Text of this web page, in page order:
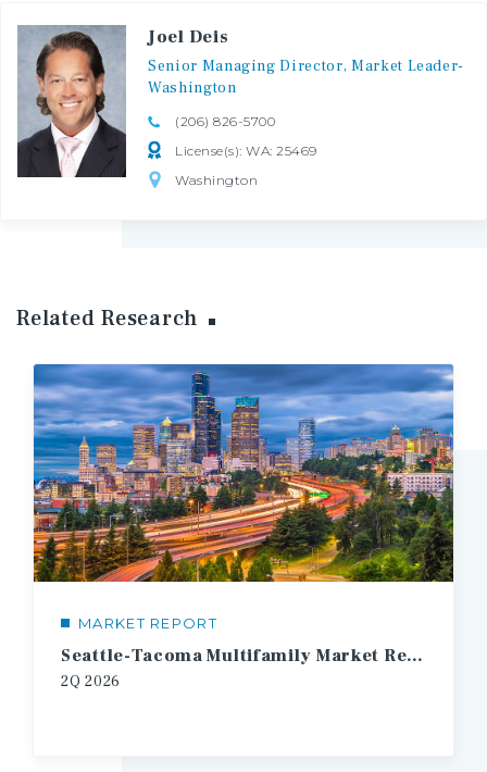
Joel Deis
Senior Managing Director, Market Leader-
Washington
(206) 826-5700
License(s): WA: 25469
Washington
Related Research
MARKET REPORT
Seattle-Tacoma Multifamily Market Report
2Q 2026